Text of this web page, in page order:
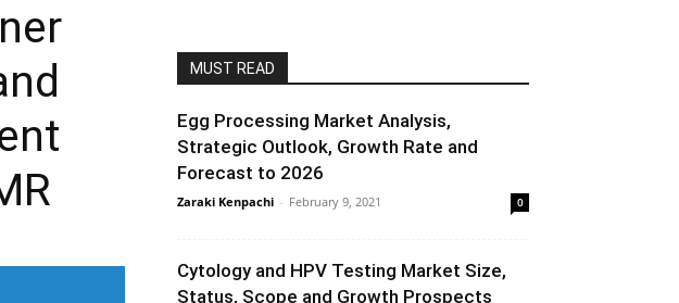
MUST READ
Egg Processing Market Analysis,
Strategic Outlook, Growth Rate and
Forecast to 2026
Zaraki Kenpachi - February 9, 2021 0
Cytology and HPV Testing Market Size,
Status, Scope and Growth Prospects